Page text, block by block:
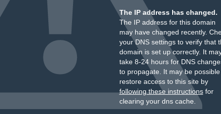
The IP address has changed.
The IP address for this domain
may have changed recently.
your DNS settings to verify that
domain is set up correctly. It
take 8-24 hours for DNS
to propagate. It may be
restore access to this site by
following these instructionsfor
clearing your dns cache.